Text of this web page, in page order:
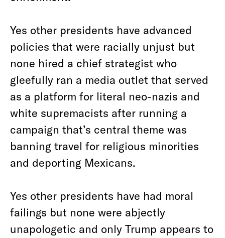
Yes other presidents have advanced
policies that were racially unjust but
none hired a chief strategist who
gleefully ran a media outlet that served
as a platform for literal neo-nazis and
white supremacists after running a
campaign that’s central theme was
banning travel for religious minorities
and deporting Mexicans.
Yes other presidents have had moral
failings but none were abjectly
unapologetic and only Trump appears to